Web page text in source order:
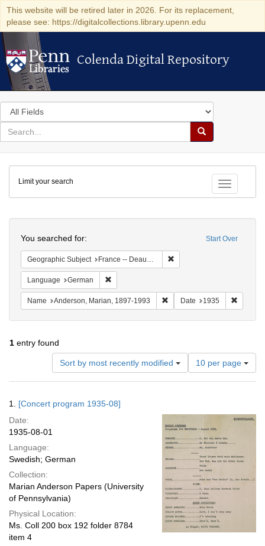
This website will be retired later in 2026. For its replacement,
please see: https://digitalcollections.library.upenn.edu
Colenda Digital Repository
Colenda Digital Repository
Search
in
for
search
Search
Colenda
Digital
Repository
Toggle
Limit your search
Start Over
You searched for:
Geographic Subject France -- Deauville
Language German
Name Anderson, Marian, 1897-1993 Remove constraint Name:
Date 1935
1 entry found
Sort by most recently modified
Number
of
results
per
page
10 per page
Results
1. [Concert program 1935-08]
Date:
1935-08-01
Language:
Swedish; German
Collection:
Marian Anderson Papers (University
of Pennsylvania)
Physical Location:
Ms. Coll 200 box 192 folder 8784
item 4